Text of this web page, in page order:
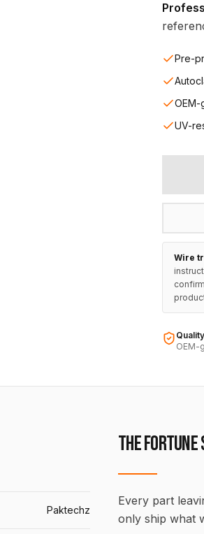
Pre-
OEM-
UV-
Wire
OEM-
Paktechz
THE
Every part
only ship what